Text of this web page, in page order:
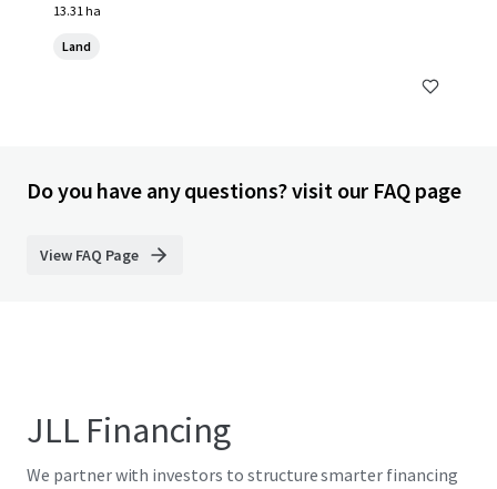
13.31 ha
Land
Do you have any questions? visit our FAQ page
View FAQ Page
JLL Financing
We partner with investors to structure smarter financing